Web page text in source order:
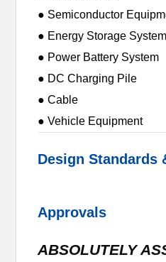
● Semiconductor
● Energy Storage System
● Power Battery System
● DC Charging Pile
● Cable
● Vehicle Equipment
Design Standards
Approvals
ABSOLUTELY